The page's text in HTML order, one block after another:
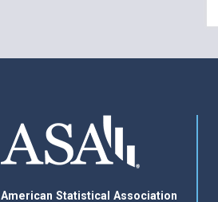
American Statistical Association